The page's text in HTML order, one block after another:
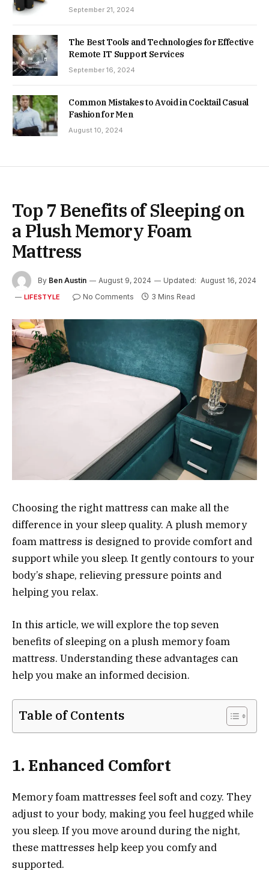
September 21, 2024
The Best Tools and Technologies for Effective
Remote IT Support Services
September 16, 2024
Common Mistakes to Avoid in Cocktail Casual
Fashion for Men
August 10, 2024
Top 7 Benefits of Sleeping on
a Plush Memory Foam
Mattress
By Ben Austin August 9, 2024 Updated: August 16, 2024
LIFESTYLE No Comments 3 Mins Read
Choosing the right mattress can make all the
difference in your sleep quality. A plush memory
foam mattress is designed to provide comfort and
support while you sleep. It gently contours to your
body’s shape, relieving pressure points and
helping you relax.
In this article, we will explore the top seven
benefits of sleeping on a plush memory foam
mattress. Understanding these advantages can
help you make an informed decision.
Table of Contents
1. Enhanced Comfort
Memory foam mattresses feel soft and cozy. They
adjust to your body, making you feel hugged while
you sleep. If you move around during the night,
these mattresses help keep you comfy and
supported.